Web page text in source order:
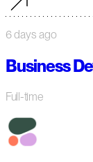
6 days ago
Business
Full-time